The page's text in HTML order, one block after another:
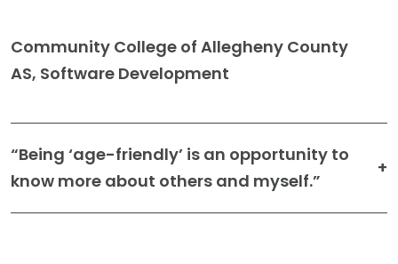
Community College of Allegheny County
AS, Software Development
“Being ‘age-friendly’ is an opportunity to
know more about others and myself.”